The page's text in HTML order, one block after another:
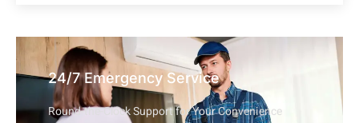
24/7 Emergency Service
Round-the-Clock Support for Your Convenience